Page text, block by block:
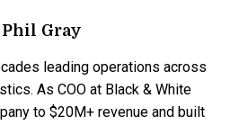
Phil Gray
leading operations across
As COO at Black & White
to $20M+ revenue and built